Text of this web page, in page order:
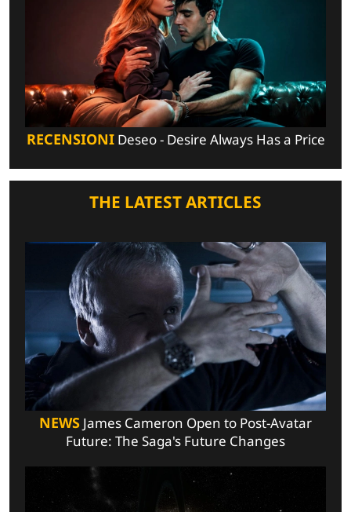
RECENSIONIDeseo - Desire Always Has a Price
THE LATEST ARTICLES
NEWS James Cameron Open to Post-Avatar
Future: The Saga's Future Changes